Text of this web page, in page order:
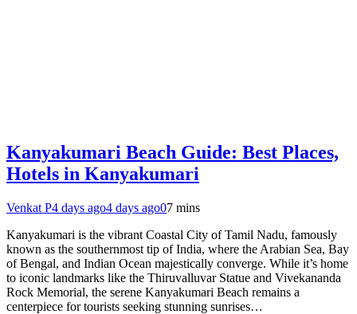
Kanyakumari Beach Guide: Best Places,
Hotels in Kanyakumari
Venkat P4 days ago4 days ago07 mins
Kanyakumari is the vibrant Coastal City of Tamil Nadu, famously
known as the southernmost tip of India, where the Arabian Sea, Bay
of Bengal, and Indian Ocean majestically converge. While it’s home
to iconic landmarks like the Thiruvalluvar Statue and Vivekananda
Rock Memorial, the serene Kanyakumari Beach remains a
centerpiece for tourists seeking stunning sunrises…